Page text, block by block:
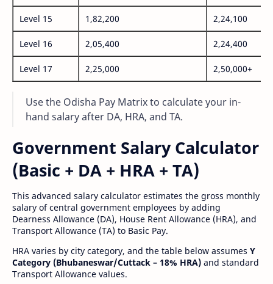
Level 15 1,82,200 2,24,100
Level 16 2,05,400 2,24,400
Level 17 2,25,000 2,50,000+
Use the Odisha Pay Matrix to calculate your in-
hand salary after DA, HRA, and TA.
Government Salary Calculator
(Basic + DA + HRA + TA)
This advanced salary calculator estimates the gross monthly
salary of central government employees by adding
Dearness Allowance (DA), House Rent Allowance (HRA), and
Transport Allowance (TA) to Basic Pay.
HRA varies by city category, and the table below assumes Y
Category (Bhubaneswar/Cuttack – 18% HRA) and standard
Transport Allowance values.